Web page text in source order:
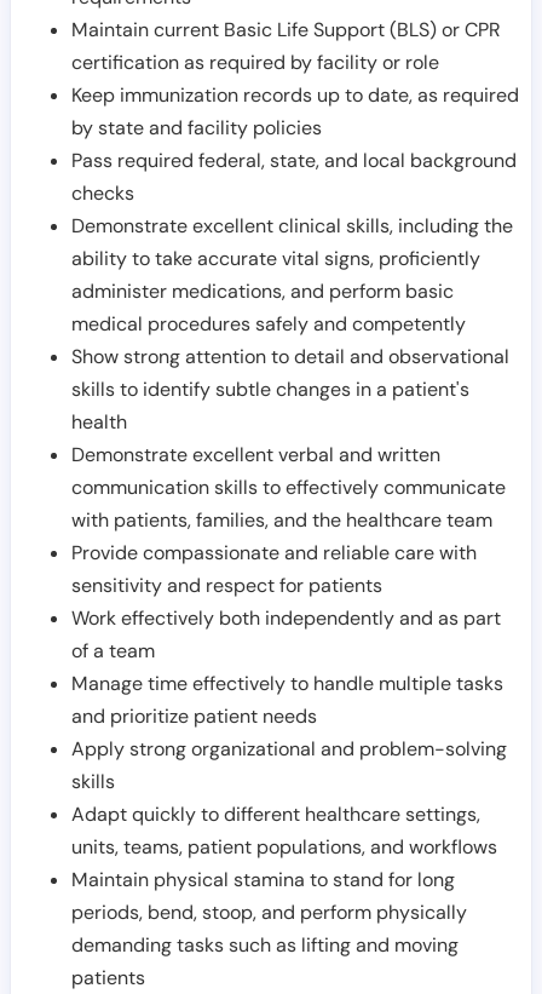
Maintain current Basic Life Support (BLS) or CPR
certification as required by facility or role
Keep immunization records up to date, as required
by state and facility policies
Pass required federal, state, and local background
checks
Demonstrate excellent clinical skills, including the
ability to take accurate vital signs, proficiently
administer medications, and perform basic
medical procedures safely and competently
Show strong attention to detail and observational
skills to identify subtle changes in a patient's
health
Demonstrate excellent verbal and written
communication skills to effectively communicate
with patients, families, and the healthcare team
Provide compassionate and reliable care with
sensitivity and respect for patients
Work effectively both independently and as part
of a team
Manage time effectively to handle multiple tasks
and prioritize patient needs
Apply strong organizational and problem-solving
skills
Adapt quickly to different healthcare settings,
units, teams, patient populations, and workflows
Maintain physical stamina to stand for long
periods, bend, stoop, and perform physically
demanding tasks such as lifting and moving
patients